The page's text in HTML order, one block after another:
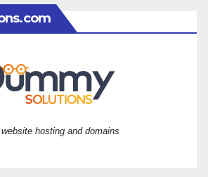
hosting and domains